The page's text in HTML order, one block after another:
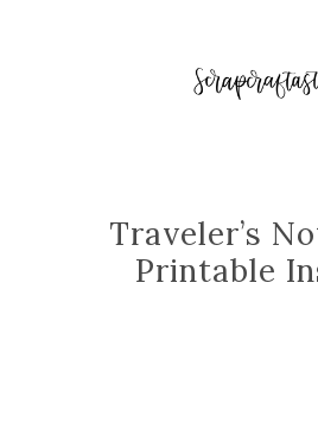
Traveler’s
Printable